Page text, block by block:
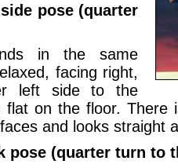
pose (quarter
in the same
facing right,
left side to the
flat on the floor. There
and looks straight
pose (quarter turn to